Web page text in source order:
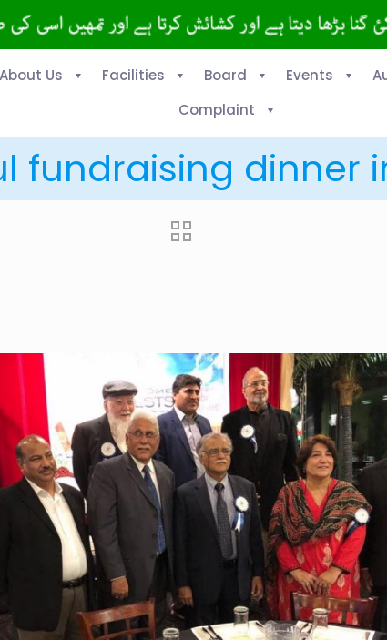
About Us Facilities Board Events
Complaint
fundraising dinner